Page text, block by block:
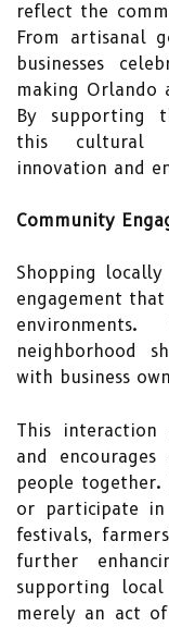
reflect the
From artisanal
businesses
making Orlando
By supporting
this cultural
innovation and
Community
Shopping
engagement
neighborhood
with business
This interaction
and
people together.
or participate in
festivals,
further
supporting
merely an act